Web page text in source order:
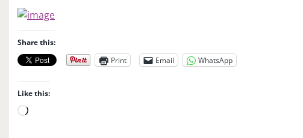
Share this:
Print
Email WhatsApp
Like this:
L